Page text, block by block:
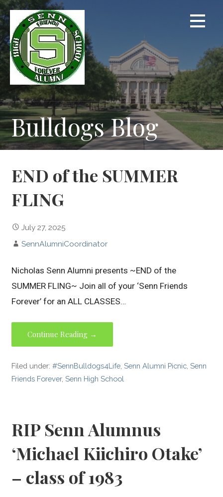
Skip
to
content
Bulldogs Blog
END of the SUMMER
FLING
July 27, 2025
SennAlumniCoordinator
Nicholas Senn Alumni presents ~END of the
SUMMER FLING~ Join all of your ‘Senn Friends
Forever’ for an ALL CLASSES…
Continue Reading →
Filed under:#SennBulldogs4Life ,Senn Alumni Picnic ,Senn
Friends Forever,Senn High School
RIP Senn Alumnus
‘Michael Kiichiro Otake’
– class of 1983